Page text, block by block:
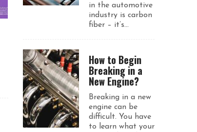
in the automotive
industry is carbon
fiber – it’s...
How to Begin
Breaking in a
New Engine?
Breaking in a new
engine can be
difficult. You have
to learn what your